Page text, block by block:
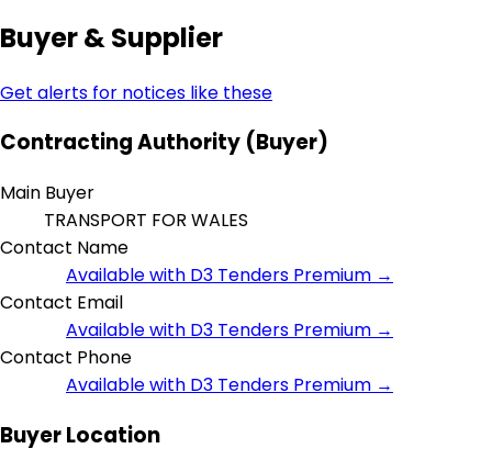
Buyer & Supplier
Get alerts for notices like these
Contracting Authority (Buyer)
Main Buyer
TRANSPORT FOR WALES
Contact Name
Available with D3 Tenders Premium →
Contact Email
Available with D3 Tenders Premium →
Contact Phone
Available with D3 Tenders Premium →
Buyer Location